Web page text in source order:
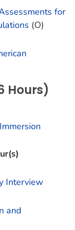
for
(O)
Hours)
Interview
and